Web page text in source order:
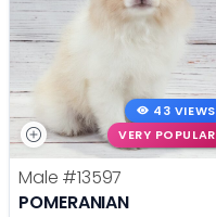
43 VIEWS
VERY POPULAR
Male #13597
POMERANIAN